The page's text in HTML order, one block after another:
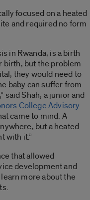
focused on a heated
and required no form
in Rwanda, is a birth
birth, but the problem
they would need to
baby can suffer from
said Shah, a junior and
College Advisory
came to mind. A
but a heated
with it.”
that allowed
development and
more about the